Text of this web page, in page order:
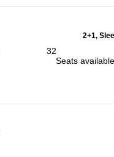
2+1,
32
Seats